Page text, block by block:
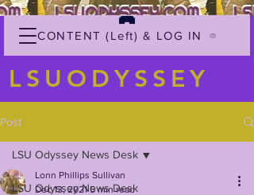
CONTENT (Left) & LOG IN
LSUODYSSEY
Post
LSU Odyssey News Desk
LSU Odyssey News Desk
Lonn Phillips Sullivan
Dec 13, 2021 5 min read